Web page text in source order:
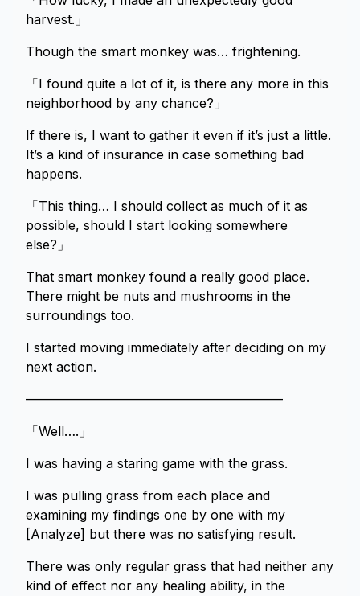
harvest.」
Though the smart monkey was… frightening.
「I found quite a lot of it, is there any more in this
neighborhood by any chance?」
If there is, I want to gather it even if it’s just a little.
It’s a kind of insurance in case something bad
happens.
「This thing… I should collect as much of it as
possible, should I start looking somewhere
else?」
That smart monkey found a really good place.
There might be nuts and mushrooms in the
surroundings too.
I started moving immediately after deciding on my
next action.
————————————————————
「Well….」
I was having a staring game with the grass.
I was pulling grass from each place and
examining my findings one by one with my
[Analyze] but there was no satisfying result.
There was only regular grass that had neither any
kind of effect nor any healing ability, in the